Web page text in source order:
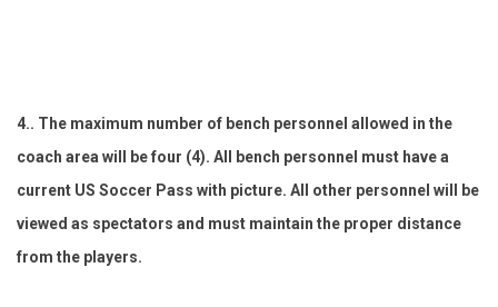
4.. The maximum number of bench personnel allowed in the
coach area will be four (4). All bench personnel must have a
current US Soccer Pass with picture. All other personnel will be
viewed as spectators and must maintain the proper distance
from the players.